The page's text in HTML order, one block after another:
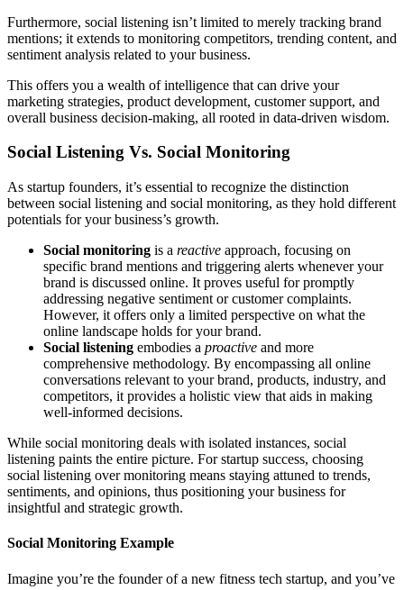
Furthermore, social listening isn’t limited to merely tracking brand
mentions; it extends to monitoring competitors, trending content, and
sentiment analysis related to your business.
This offers you a wealth of intelligence that can drive your
marketing strategies, product development, customer support, and
overall business decision-making, all rooted in data-driven wisdom.
Social Listening Vs. Social Monitoring
As startup founders, it’s essential to recognize the distinction
between social listening and social monitoring, as they hold different
potentials for your business’s growth.
Social monitoring is a reactive approach, focusing on
specific brand mentions and triggering alerts whenever your
brand is discussed online. It proves useful for promptly
addressing negative sentiment or customer complaints.
However, it offers only a limited perspective on what the
online landscape holds for your brand.
Social listening embodies a proactive and more
comprehensive methodology. By encompassing all online
conversations relevant to your brand, products, industry, and
competitors, it provides a holistic view that aids in making
well-informed decisions.
While social monitoring deals with isolated instances, social
listening paints the entire picture. For startup success, choosing
social listening over monitoring means staying attuned to trends,
sentiments, and opinions, thus positioning your business for
insightful and strategic growth.
Social Monitoring Example
Imagine you’re the founder of a new fitness tech startup, and you’ve